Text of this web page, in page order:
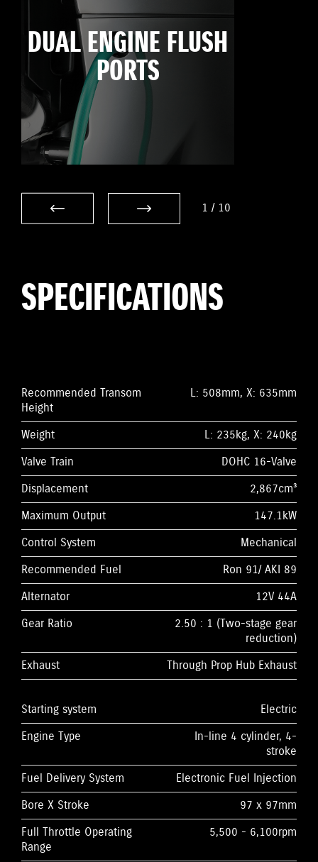
DUAL ENGINE FLUSH
PORTS
1 / 10
SPECIFICATIONS
Recommended Transom
Height
L: 508mm, X: 635mm
Weight
L: 235kg, X: 240kg
Valve Train
DOHC 16-Valve
Displacement
2,867cm³
Maximum Output
147.1kW
Control System
Mechanical
Recommended Fuel
Ron 91/ AKI 89
Alternator
12V 44A
Gear Ratio
2.50 : 1 (Two-stage gear
reduction)
Exhaust
Through Prop Hub Exhaust
Starting system
Electric
Engine Type
In-line 4 cylinder, 4-
stroke
Fuel Delivery System
Electronic Fuel Injection
Bore X Stroke
97 x 97mm
Full Throttle Operating
Range
5,500 - 6,100rpm